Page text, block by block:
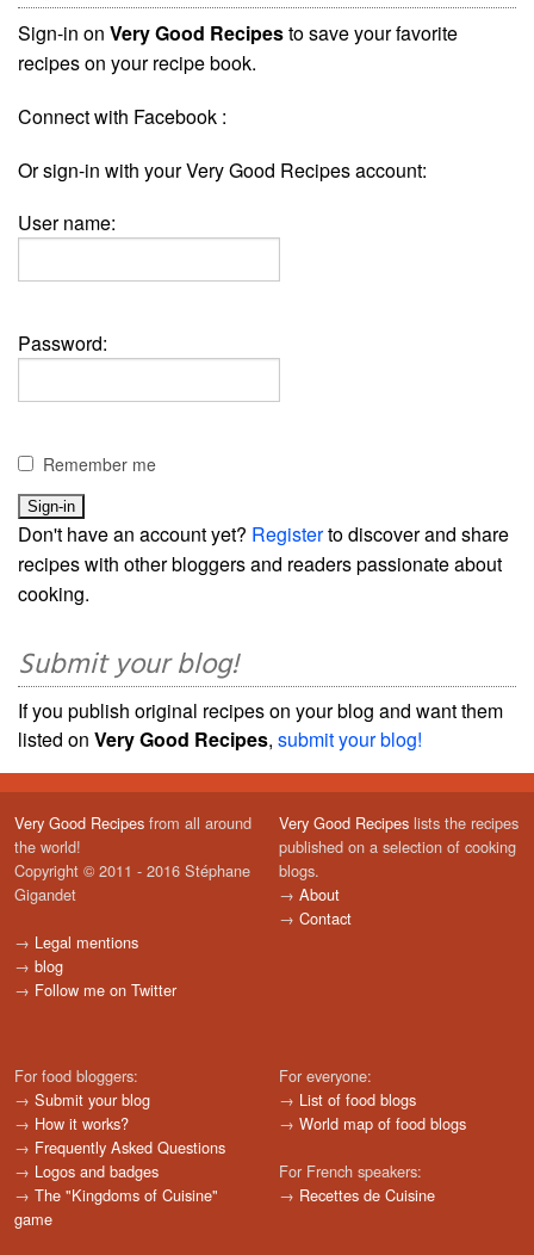
Sign-in on Very Good Recipesto save your favorite
recipes on your recipe book.
Connect with Facebook :
Or sign-in with your Very Good Recipes account:
User name:
Password:
Remember me
Don't have an account yet? Registerto discover and share
recipes with other bloggers and readers passionate about
cooking.
Submit your blog!
If you publish original recipes on your blog and want them
listed on Very Good Recipes, submit your blog!
Very Good Recipes from all around
the world!
Copyright © 2011 - 2016 Stéphane
Gigandet
→ Legal mentions
→ blog
→ Follow me on Twitter
Very Good Recipes lists the recipes
published on a selection of cooking
blogs.
→ About
→ Contact
For food bloggers:
→ Submit your blog
→ How it works?
→ Frequently Asked Questions
→ Logos and badges
→ The "Kingdoms of Cuisine"
game
For everyone:
→ List of food blogs
→ World map of food blogs
For French speakers:
→ Recettes de Cuisine